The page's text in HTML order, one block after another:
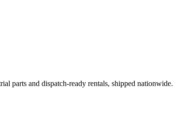
parts and dispatch-ready rentals, shipped nationwide.